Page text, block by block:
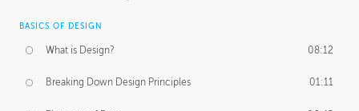
BASICS OF DESIGN
What is Design? 08:12
Breaking Down Design Principles 01:11